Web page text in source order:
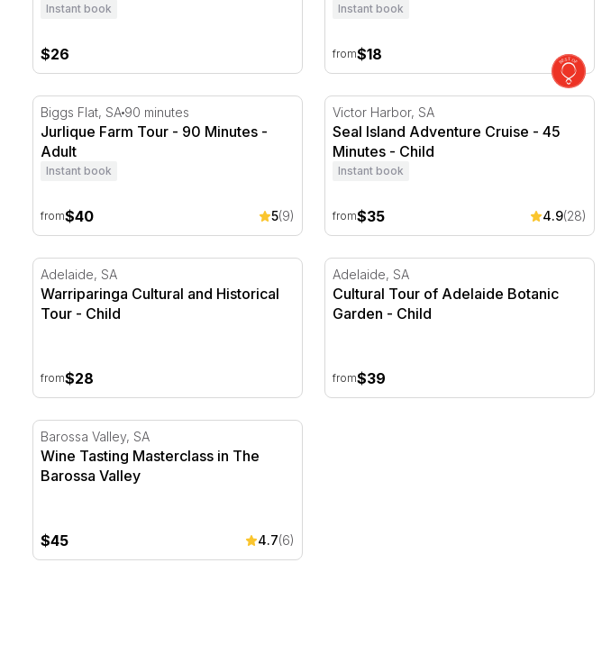
Instant book
$26
Instant book
from$18
Jurlique Farm Tour - 90 Minutes
Biggs Flat, SA 90 minutes
Jurlique Farm Tour - 90 Minutes -
Adult
Instant book
from$40 5(9)
Seal Island Adventure Cruise - 45
Victor Harbor, SA
Seal Island Adventure Cruise - 45
Minutes - Child
Instant book
from$35 4.9(28)
Warriparinga Cultural and Historical Tour
Adelaide, SA
Warriparinga Cultural and Historical
Tour - Child
from$28
Cultural Tour of Adelaide Botanic Garden
Adelaide, SA
Cultural Tour of Adelaide Botanic
Garden - Child
from$39
Wine Tasting Masterclass in The Barossa Valley
Barossa Valley, SA
Wine Tasting Masterclass in The
Barossa Valley
$45 4.7(6)